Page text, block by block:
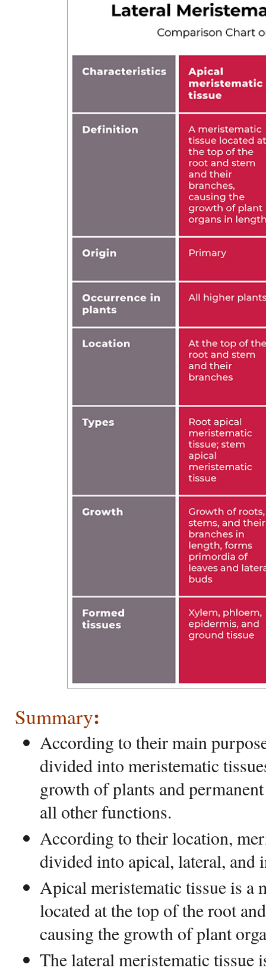
Summary:
According to their main
divided into meristematic
growth of plants and
all other functions.
According to their location,
divided into apical, lateral, and
Apical meristematic tissue is a
located at the top of the root
causing the growth of plant
The lateral meristematic tissue